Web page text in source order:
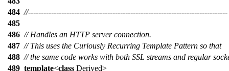
484 //------------------------------------------------------------------------------
485
486 // Handles an HTTP server connection.
487 // This uses the Curiously Recurring Template Pattern so that
488 // the same code works with both SSL streams and regular
489 template<class Derived>